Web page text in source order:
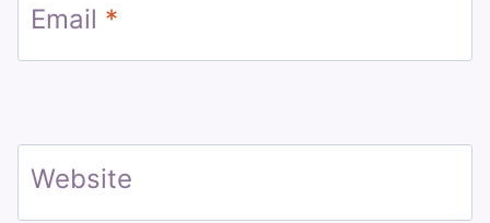
Email *
Website